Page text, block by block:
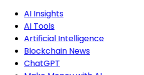
AI Insights
AI Tools
Artificial Intelligence
Blockchain News
ChatGPT